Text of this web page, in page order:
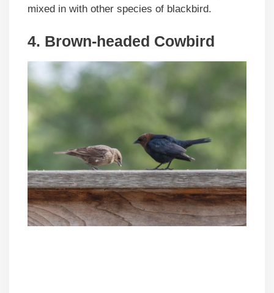
mixed in with other species of blackbird.
4. Brown-headed Cowbird